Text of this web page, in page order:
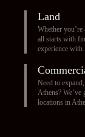
Land
Whether you’re
all starts with
experience with
Need to
Athens?
locations in